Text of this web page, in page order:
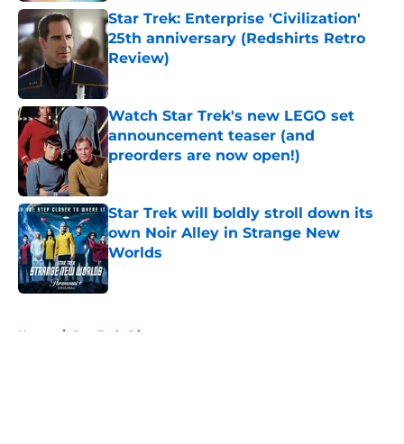
Star Trek: Enterprise 'Civilization'
25th anniversary (Redshirts Retro
Review)
Watch Star Trek's new LEGO set
announcement teaser (and
preorders are now open!)
Published by on Invalid Date
Star Trek will boldly stroll down its
own Noir Alley in Strange New
Worlds
Published by on Invalid Date
Home / Star Trek: Discovery